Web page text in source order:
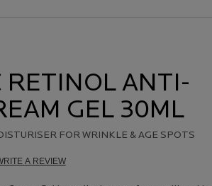
RETINOL ANTI-
GEL 30ML
FOR WRINKLE & AGE SPOTS
A REVIEW